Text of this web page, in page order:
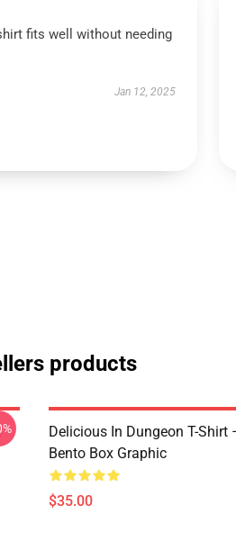
fits well without needing
Jan 12, 2025
products
Delicious In Dungeon T-Shirt
Bento Box Graphic
$35.00